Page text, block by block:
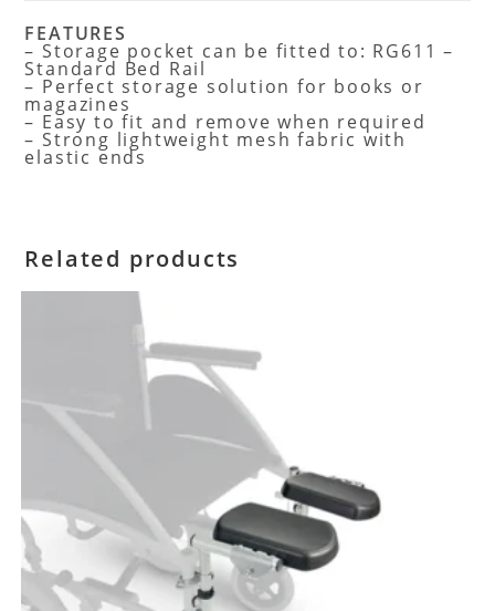
FEATURES
– Storage pocket can be fitted to: RG611 –
Standard Bed Rail
– Perfect storage solution for books or
magazines
– Easy to fit and remove when required
– Strong lightweight mesh fabric with
elastic ends
Related products